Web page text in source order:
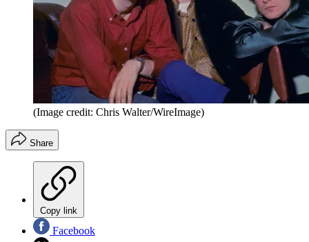
(Image credit: Chris Walter/WireImage)
Share
Copy link
Facebook